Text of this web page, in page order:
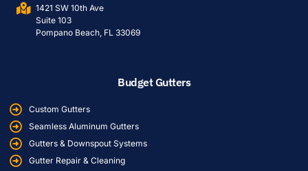
1421 SW 10th Ave
Suite 103
Pompano Beach, FL 33069
Budget Gutters
Custom Gutters
Seamless Aluminum Gutters
Gutters & Downspout Systems
Gutter Repair & Cleaning